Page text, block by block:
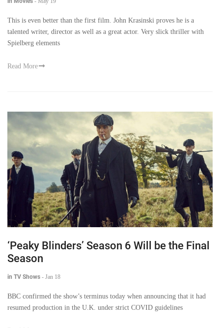
This is even better than the first film. John Krasinski proves he is a
talented writer, director as well as a great actor. Very slick thriller with
Spielberg elements
Read More
‘Peaky Blinders’ Season 6 Will be the Final
Season
in TV Shows - Jan 18
BBC confirmed the show’s terminus today when announcing that it had
resumed production in the U.K. under strict COVID guidelines